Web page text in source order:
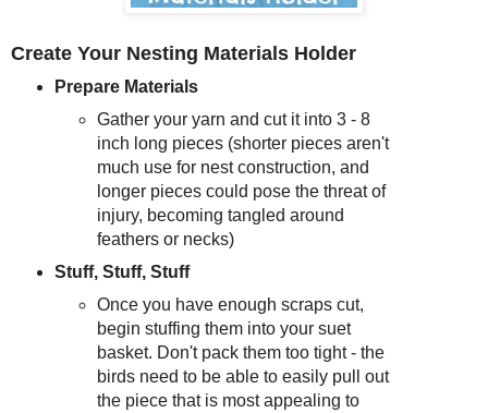
Create Your Nesting Materials Holder
Prepare Materials
Gather your yarn and cut it into 3 - 8
inch long pieces (shorter pieces aren't
much use for nest construction, and
longer pieces could pose the threat of
injury, becoming tangled around
feathers or necks)
Stuff, Stuff, Stuff
Once you have enough scraps cut,
begin stuffing them into your suet
basket. Don't pack them too tight - the
birds need to be able to easily pull out
the piece that is most appealing to